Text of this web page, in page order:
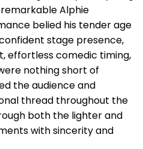
Alphie
belied his tender age
stage presence,
effortless comedic timing,
nothing short of
the audience and
thread throughout the
both the lighter and
with sincerity and